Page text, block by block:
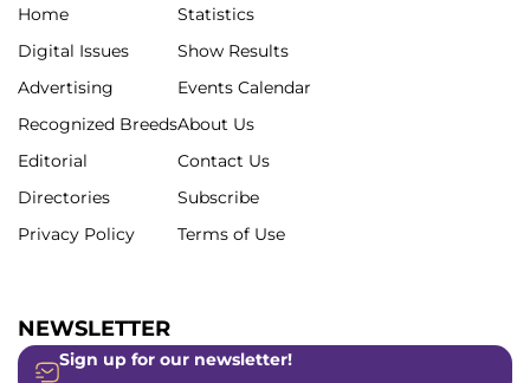
Home
Digital Issues
Advertising
Recognized Breeds
Editorial
Directories
Privacy Policy
Statistics
Show Results
Events Calendar
About Us
Contact Us
Subscribe
Terms of Use
NEWSLETTER
Sign up for our newsletter!